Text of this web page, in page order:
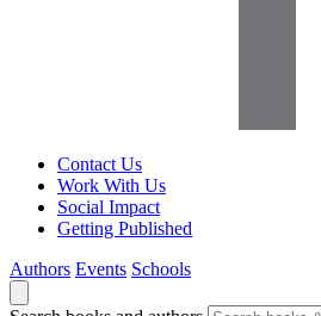
Contact Us
Work With Us
Social Impact
Getting Published
Authors Events Schools